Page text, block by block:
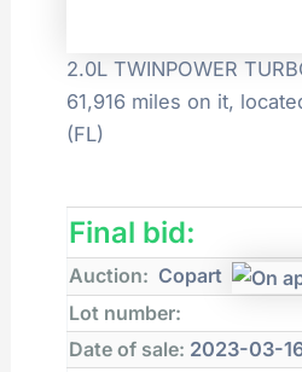
2.0L TWINPOWER
61,916 miles on it,
(FL)
Final bid:
Auction: Copart
Lot number:
Date of sale: 2023-03-